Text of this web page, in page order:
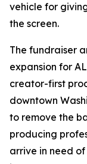
vehicle for
the screen.
The fundraiser
expansion for
creator-first
downtown
to remove the
producing
arrive in need